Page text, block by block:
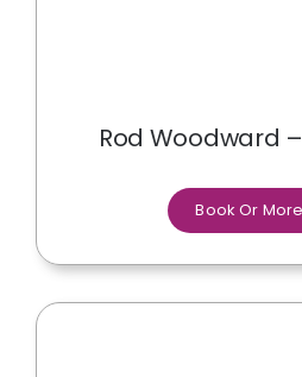
Rod Woodward
Book Or